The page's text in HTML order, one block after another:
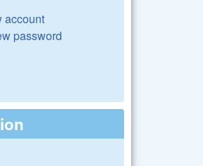
account
password